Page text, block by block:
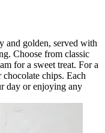
and golden, served with
Choose from classic
for a sweet treat. For a
chips. Each
day or enjoying any